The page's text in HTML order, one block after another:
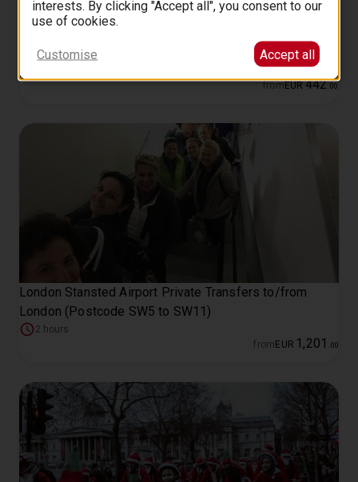
London Private Walking Tour with a Professional Guide
from EUR 442 00
London Stansted Airport Private Transfers to/from
London (Postcode SW5 to SW11)
2 hours
from EUR 1 ,201 00
interests. By clicking "Accept all", you consent to our
use of cookies.
Customise Accept all